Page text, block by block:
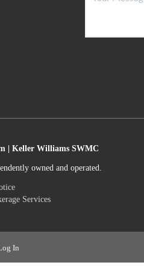
| Keller Williams SWMC
owned and operated.
Services
In